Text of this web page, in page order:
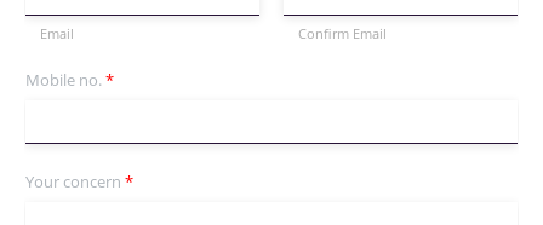
Email Confirm Email
Mobile no.*
Your concern *